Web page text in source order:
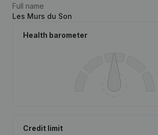
Full name
Les Murs du Son
Health barometer
Credit limit